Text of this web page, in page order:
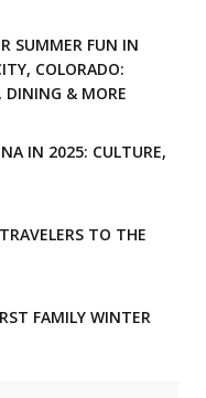
SUMMER FUN IN
COLORADO:
DINING & MORE
IN 2025: CULTURE,
TO THE
FAMILY WINTER